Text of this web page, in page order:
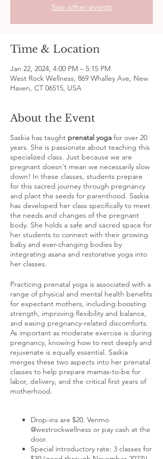
See other events
Time & Location
Jan 22, 2024, 4:00 PM – 5:15 PM
West Rock Wellness, 869 Whalley Ave, New
Haven, CT 06515, USA
About the Event
Saskia has taught prenatal yoga for over 20
years. She is passionate about teaching this
specialized class. Just because we are
pregnant doesn't mean we necessarily slow
down! In these classes, students prepare
for this sacred journey through pregnancy
and plant the seeds for parenthood. Saskia
has developed her class specifically to meet
the needs and changes of the pregnant
body. She holds a safe and sacred space for
her students to connect with their growing
baby and ever-changing bodies by
integrating asana and restorative yoga into
her classes.
Practicing prenatal yoga is associated with a
range of physical and mental health benefits
for expectant mothers, including boosting
strength, improving flexibility and balance,
and easing pregnancy-related discomforts.
As important as moderate exercise is during
pregnancy, knowing how to rest deeply and
rejuvenate is equally essential. Saskia
merges these two aspects into her prenatal
classes to help prepare mamas-to-be for
labor, delivery, and the critical first years of
motherhood.
Drop-ins are $20. Venmo
@westrockwellness or pay cash at the
door.
Special introductory rate: 3 classes for